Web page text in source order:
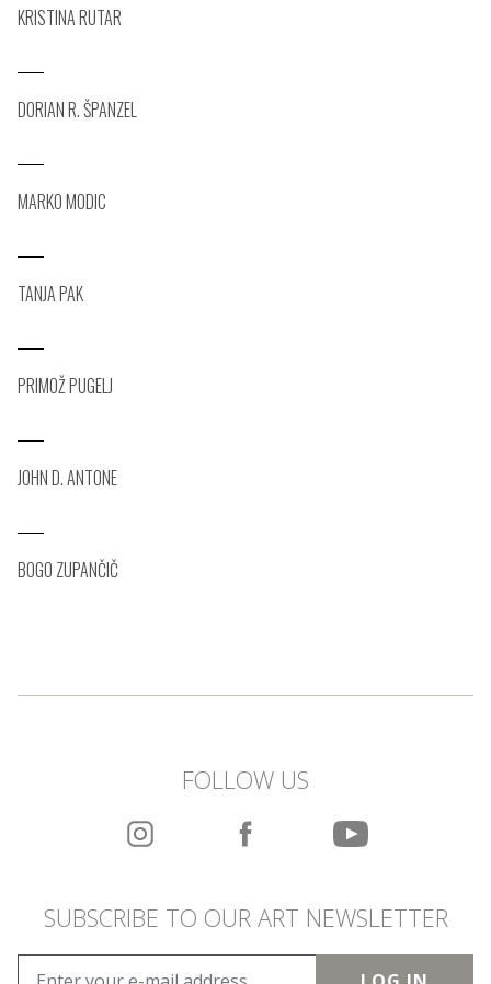
KRISTINA RUTAR
DORIAN R. ŠPANZEL
MARKO MODIC
TANJA PAK
PRIMOŽ PUGELJ
JOHN D. ANTONE
BOGO ZUPANČIČ
FOLLOW US
SUBSCRIBE TO OUR ART NEWSLETTER